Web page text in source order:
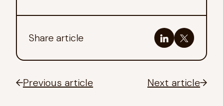
Share article
Previous article Next article